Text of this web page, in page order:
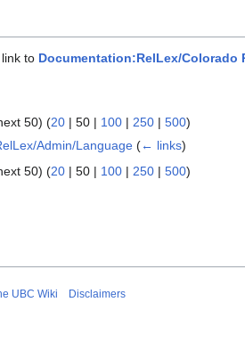
to Documentation:RelLex/Colorado
50) (20 | 50 | 100 | 250 | 500)
Admin/Language (← links)
50) (20 | 50 | 100 | 250 | 500)
UBC Wiki Disclaimers